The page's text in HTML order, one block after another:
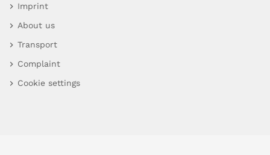
Imprint
About us
Transport
Complaint
Cookie settings